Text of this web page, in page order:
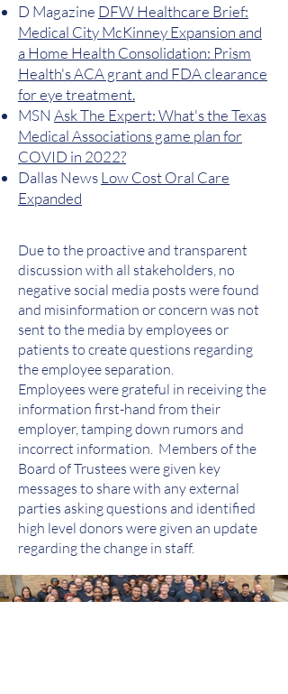
D Magazine DFW Healthcare Brief:
Medical City McKinney Expansion and
a Home Health Consolidation: Prism
Health's ACA grant and FDA clearance
for eye treatment.
MSN Ask The Expert: What's the Texas
Medical Associations game plan for
COVID in 2022?
Dallas NewsLow Cost Oral Care
Expanded
Due to the proactive and transparent
discussion with all stakeholders, no
negative social media posts were found
and misinformation or concern was not
sent to the media by employees or
patients to create questions regarding
the employee separation.
Employees were grateful in receiving the
information first-hand from their
employer, tamping down rumors and
incorrect information. Members of the
Board of Trustees were given key
messages to share with any external
parties asking questions and identified
high level donors were given an update
regarding the change in staff.